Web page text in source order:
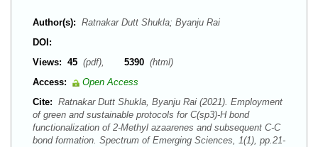
Author(s): Ratnakar Dutt Shukla; Byanju Rai
DOI:
Views: 45 (pdf), 5390 (html)
Access:
Open Access
Cite: Ratnakar Dutt Shukla, Byanju Rai (2021). Employment
of green and sustainable protocols for C(sp3)-H bond
functionalization of 2-Methyl azaarenes and subsequent C-C
bond formation. Spectrum of Emerging Sciences, 1(1), pp.21-